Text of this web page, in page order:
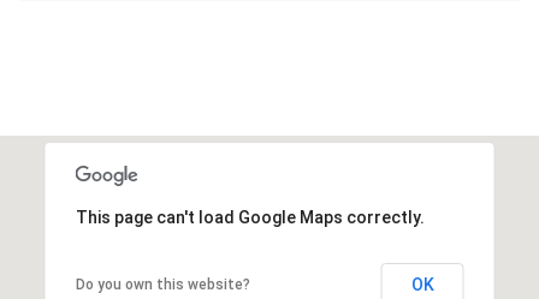
This page can't load Google Maps correctly.
Do you own this website? OK